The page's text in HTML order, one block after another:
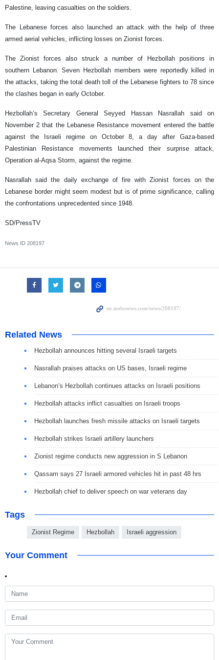
Palestine, leaving casualties on the soldiers.
The Lebanese forces also launched an attack with the help of three
armed aerial vehicles, inflicting losses on Zionist forces.
The Zionist forces also struck a number of Hezbollah positions in
southern Lebanon. Seven Hezbollah members were reportedly killed in
the attacks, taking the total death toll of the Lebanese fighters to 78 since
the clashes began in early October.
Hezbollah’s Secretary General Seyyed Hassan Nasrallah said on
November 2 that the Lebanese Resistance movement entered the battle
against the Israeli regime on October 8, a day after Gaza-based
Palestinian Resistance movements launched their surprise attack,
Operation al-Aqsa Storm, against the regime.
Nasrallah said the daily exchange of fire with Zionist forces on the
Lebanese border might seem modest but is of prime significance, calling
the confrontations unprecedented since 1948.
SD/PressTV
News ID 208197
Related News
Hezbollah announces hitting several Israeli targets
Nasrallah praises attacks on US bases, Israeli regime
Lebanon’s Hezbollah continues attacks on Israeli positions
Hezbollah attacks inflict casualties on Israeli troops
Hezbollah launches fresh missile attacks on Israeli targets
Hezbollah strikes Israeli artillery launchers
Zionist regime conducts new aggression in S Lebanon
Qassam says 27 Israeli armored vehicles hit in past 48 hrs
Hezbollah chief to deliver speech on war veterans day
Tags
Zionist Regime Hezbollah Israeli aggression
Your Comment